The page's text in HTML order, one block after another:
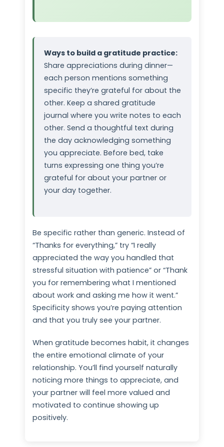
Ways to build a gratitude practice:
Share appreciations during dinner—
each person mentions something
specific they’re grateful for about the
other. Keep a shared gratitude
journal where you write notes to each
other. Send a thoughtful text during
the day acknowledging something
you appreciate. Before bed, take
turns expressing one thing you’re
grateful for about your partner or
your day together.
Be specific rather than generic. Instead of
“Thanks for everything,” try “I really
appreciated the way you handled that
stressful situation with patience” or “Thank
you for remembering what I mentioned
about work and asking me how it went.”
Specificity shows you’re paying attention
and that you truly see your partner.
When gratitude becomes habit, it changes
the entire emotional climate of your
relationship. You’ll find yourself naturally
noticing more things to appreciate, and
your partner will feel more valued and
motivated to continue showing up
positively.